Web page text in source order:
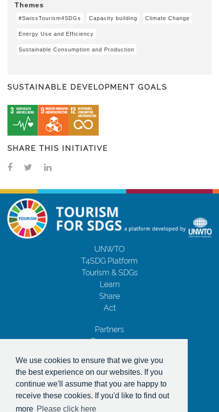
We use cookies to ensure that we give you
the best experience on our websites. If you
continue we'll assume that you are happy to
receive these cookies. If you'd like to find out
more Please click here
Themes
#SwissTourism4SDGs Capacity building Climate Change
Energy Use and Efficiency
Sustainable Consumption and Production
SUSTAINABLE DEVELOPMENT GOALS
SHARE THIS INITIATIVE
UNWTO
T4SDG Platform
Tourism & SDGs
Learn
Share
Act
Partners
Resources
Privacy Notice
Terms and Conditions
Copyrights